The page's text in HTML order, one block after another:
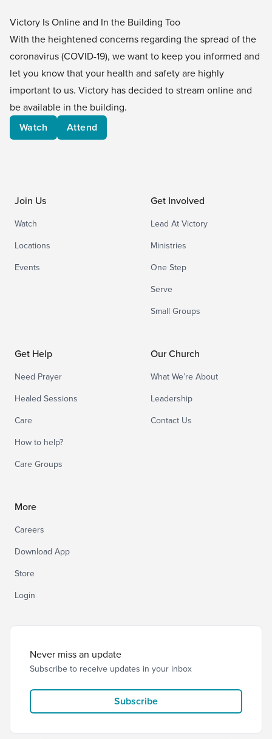
Victory Is Online and In the Building Too
With the heightened concerns regarding the spread of the
coronavirus (COVID-19), we want to keep you informed and
let you know that your health and safety are highly
important to us. Victory has decided to stream online and
be available in the building.
Watch Attend
Join Us
Watch
Locations
Events
Get Involved
Lead At Victory
Ministries
One Step
Serve
Small Groups
Get Help
Need Prayer
Healed Sessions
Care
How to help?
Care Groups
Our Church
What We’re About
Leadership
Contact Us
More
Careers
Download App
Store
Login
Never miss an update
Subscribe to receive updates in your inbox
Subscribe